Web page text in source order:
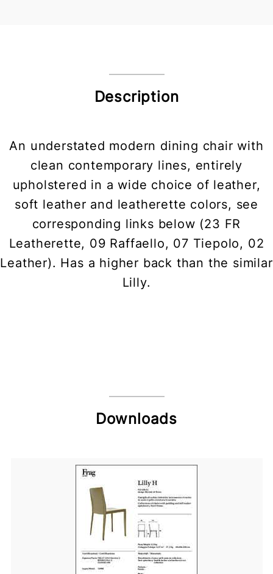
Description
An understated modern dining chair with
clean contemporary lines, entirely
upholstered in a wide choice of leather,
soft leather and leatherette colors, see
corresponding links below (23 FR
Leatherette, 09 Raffaello, 07 Tiepolo, 02
Leather). Has a higher back than the similar
Lilly.
Downloads